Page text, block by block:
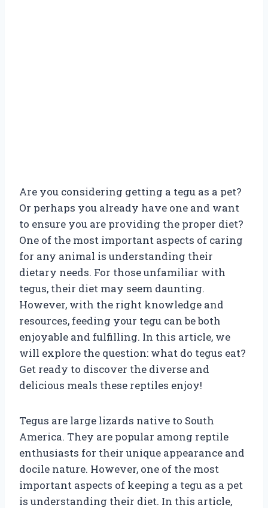
Are you considering getting a tegu as a pet?
Or perhaps you already have one and want
to ensure you are providing the proper diet?
One of the most important aspects of caring
for any animal is understanding their
dietary needs. For those unfamiliar with
tegus, their diet may seem daunting.
However, with the right knowledge and
resources, feeding your tegu can be both
enjoyable and fulfilling. In this article, we
will explore the question: what do tegus eat?
Get ready to discover the diverse and
delicious meals these reptiles enjoy!
Tegus are large lizards native to South
America. They are popular among reptile
enthusiasts for their unique appearance and
docile nature. However, one of the most
important aspects of keeping a tegu as a pet
is understanding their diet. In this article,